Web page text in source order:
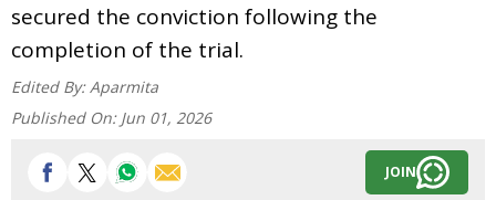
secured the conviction following the
completion of the trial.
Edited By: Aparmita
Published On: Jun 01, 2026
JOIN